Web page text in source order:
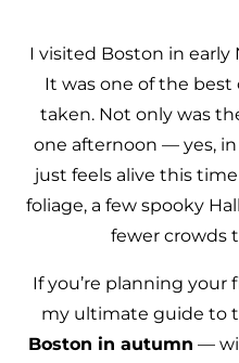
I visited Boston in
It was one of the best
taken. Not only was
one afternoon — yes,
just feels alive this
foliage, a few spooky
fewer crowds
If you’re planning your
my ultimate guide to
Boston in autumn —